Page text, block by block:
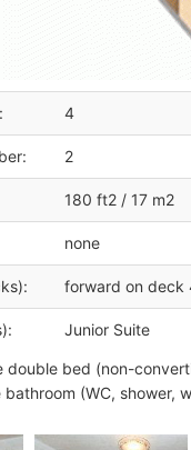
4
2
180 ft2 / 17 m2
none
forward on deck
Junior Suite
double bed (non-
(WC, shower,